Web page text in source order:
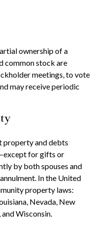
ownership of a
common stock are
meetings, to vote
may receive periodic
property and debts
for gifts or
by both spouses and
In the United
property laws:
Nevada, New
Wisconsin.